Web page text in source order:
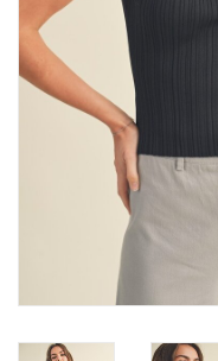
Jewelry